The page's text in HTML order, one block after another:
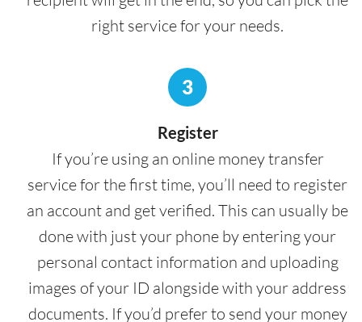
right service for your needs.
3
Register
If you’re using an online money transfer
service for the first time, you’ll need to register
an account and get verified. This can usually be
done with just your phone by entering your
personal contact information and uploading
images of your ID alongside with your address
documents. If you’d prefer to send your money